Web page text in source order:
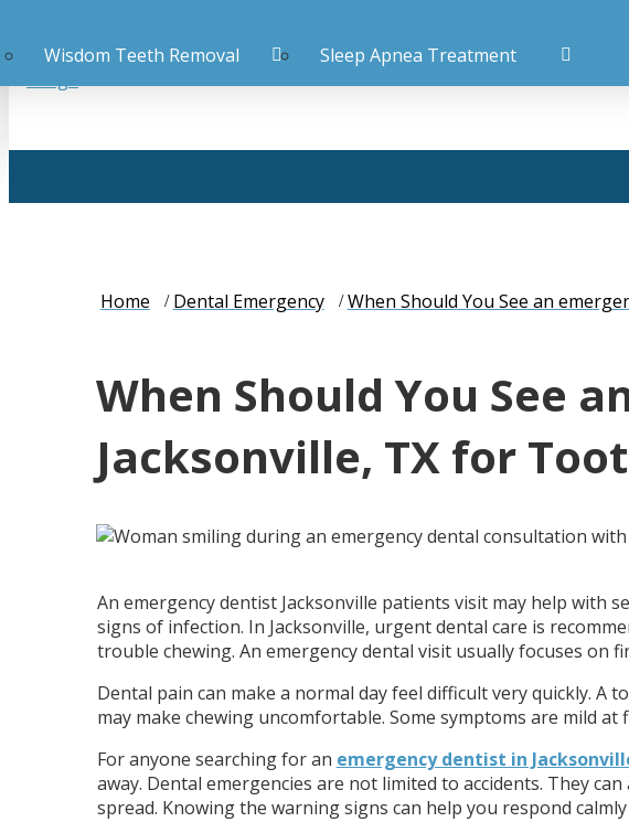
Wisdom Teeth Removal Sleep Apnea Treatment
Home Dental Emergency When Should You See an
When Should You See
Jacksonville, TX for
An emergency dentist Jacksonville patients visit may help
signs of infection. In Jacksonville, urgent dental care is
trouble chewing. An emergency dental visit usually focuses on
Dental pain can make a normal day feel difficult very quickly.
may make chewing uncomfortable. Some symptoms are mild
For anyone searching for an emergency dentist in
away. Dental emergencies are not limited to accidents. They
spread. Knowing the warning signs can help you respond